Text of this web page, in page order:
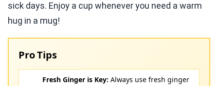
sick days. Enjoy a cup whenever you need a warm
hug in a mug!
Pro Tips
Fresh Ginger is Key: Always use fresh ginger